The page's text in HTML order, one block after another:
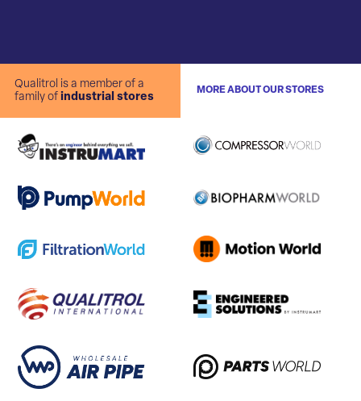
Qualitrol is a member of a
family of industrial stores
MORE ABOUT OUR STORES